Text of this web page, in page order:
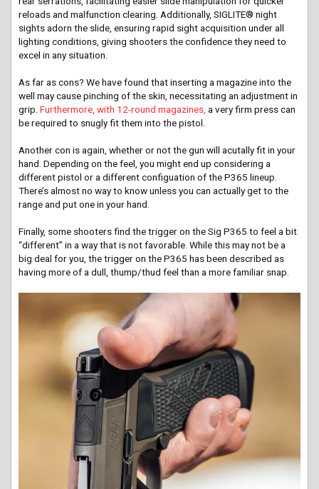
reloads and malfunction clearing. Additionally, SIGLITE® night
sights adorn the slide, ensuring rapid sight acquisition under all
lighting conditions, giving shooters the confidence they need to
excel in any situation.
As far as cons? We have found that inserting a magazine into the
well may cause pinching of the skin, necessitating an adjustment in
grip. Furthermore, with 12-round magazines, a very firm press can
be required to snugly fit them into the pistol.
Another con is again, whether or not the gun will acutally fit in your
hand. Depending on the feel, you might end up considering a
different pistol or a different configuation of the P365 lineup.
There’s almost no way to know unless you can actually get to the
range and put one in your hand.
Finally, some shooters find the trigger on the Sig P365 to feel a bit
“different” in a way that is not favorable. While this may not be a
big deal for you, the trigger on the P365 has been described as
having more of a dull, thump/thud feel than a more familiar snap.